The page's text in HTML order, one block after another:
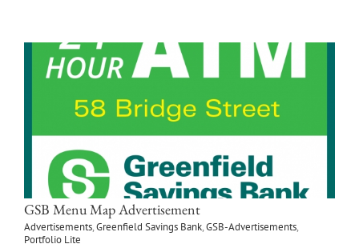
GSB Menu Map Advertisement
Advertisements,Greenfield Savings Bank,GSB-Advertisements,
Portfolio Lite